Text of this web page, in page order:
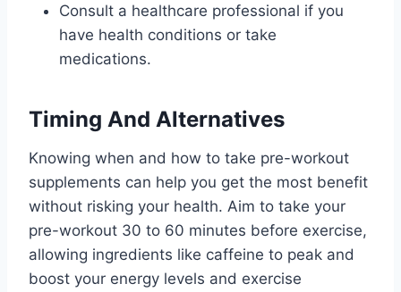
Consult a healthcare professional if you
have health conditions or take
medications.
Timing And Alternatives
Knowing when and how to take pre-workout
supplements can help you get the most benefit
without risking your health. Aim to take your
pre-workout 30 to 60 minutes before exercise,
allowing ingredients like caffeine to peak and
boost your energy levels and exercise